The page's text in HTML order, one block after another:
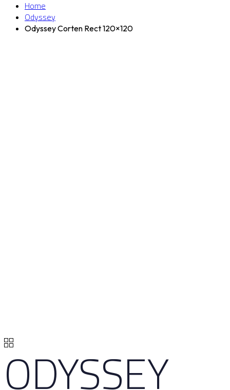
Home
Odyssey
Odyssey Corten Rect 120×120
ODYSSEY